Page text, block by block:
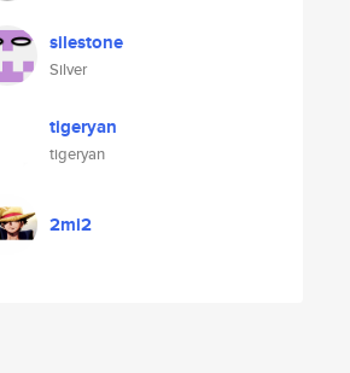
silestone
Silver
tigeryan
tigeryan
2mi2